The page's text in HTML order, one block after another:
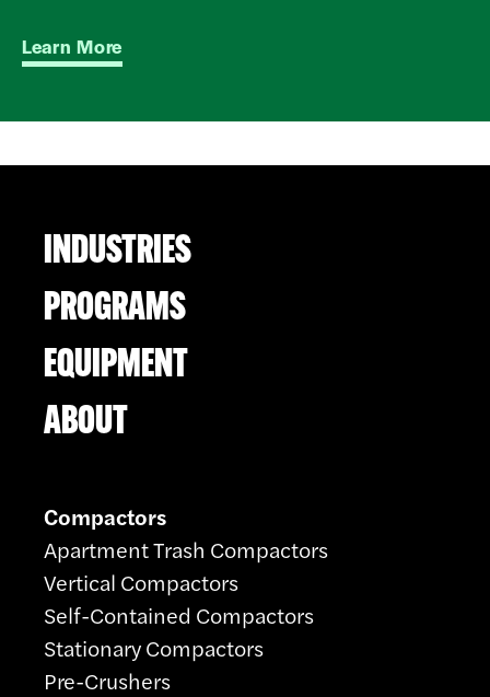
Learn More
INDUSTRIES
PROGRAMS
EQUIPMENT
ABOUT
Compactors
Apartment Trash Compactors
Vertical Compactors
Self-Contained Compactors
Stationary Compactors
Pre-Crushers